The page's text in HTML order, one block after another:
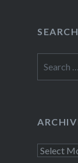
SEARCH
for:
Archives